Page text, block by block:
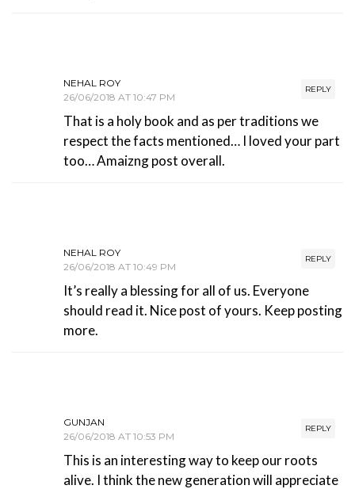
REPLY
NEHAL ROY
26/06/2018 AT 10:47 PM
That is a holy book and as per traditions we
respect the facts mentioned… I loved your part
too… Amaizng post overall.
REPLY
NEHAL ROY
26/06/2018 AT 10:49 PM
It’s really a blessing for all of us. Everyone
should read it. Nice post of yours. Keep posting
more.
REPLY
GUNJAN
26/06/2018 AT 10:53 PM
This is an interesting way to keep our roots
alive. I think the new generation will appreciate